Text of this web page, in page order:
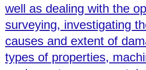
well as dealing with the
surveying, investigating
causes and extent of
types of properties,